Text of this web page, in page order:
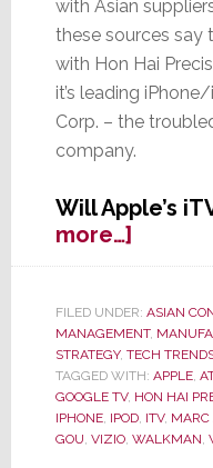
with Asian
these sources say
with Hon Hai
it’s leading
Corp. – the
company.
Will Apple’s
more…]about
Sharp
in
Sharp’s
–
Said
to
FILED UNDER: ASIAN
MANAGEMENT,
STRATEGY, TECH
TAGGED WITH: APPLE,
GOOGLE TV, HON HAI
IPHONE, IPOD, ITV, MARC
GOU VIZIO, WALKMAN